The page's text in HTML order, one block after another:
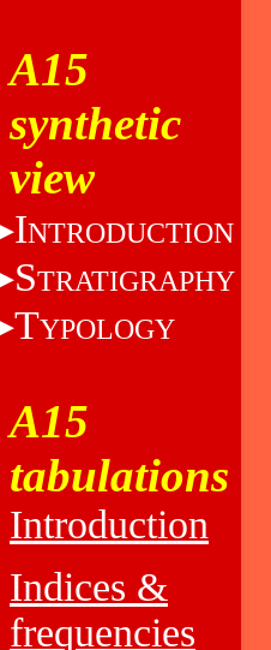
A15
synthetic
view
INTRODUCTION
STRATIGRAPHY
TYPOLOGY
A15
tabulations
Introduction
Indices &
frequencies